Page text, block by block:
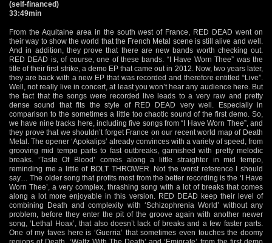
(self-financed)
33:49min
From the Aquitaine area in the south west of France, RED DEAD went on
their way to show the world that the French Metal scene is still alive and well.
And in addition, they prove that there are new bands worth checking out.
RED DEAD is, of course, one of these bands. “I Have Worn Thee” was the
title of their first strike, a demo EP that came out in 2012. Now, two years later,
they are back with a new EP that was recorded and therefore entitled “Live”.
Well, not really live in concert, at least you won’t hear any audience here. But
the fact that the songs were recorded live leads to a very raw and pretty
dense sound that fits the style of RED DEAD very well. Especially in
comparison to the sometimes a little too chaotic sound of the first demo. So,
we have nine tracks here, including five songs from “I Have Worn Thee”, and
they prove that we shouldn’t forget France on our recent world map of Death
Metal. The opener ‘Apokalips’ already convinces with a variety of speed, from
grooving mid tempo parts to fast outbreaks, garnished with pretty melodic
breaks. ‘Taste Of Blood’ comes along a little straighter in mid tempo,
reminding me a little of BOLT THROWER. Not the worst reference I should
say… The older song that profits most from the better recording is the ‘I Have
Worn Thee’, a very complex, thrashing song with a lot of breaks that comes
along a lot more enjoyable in this version. RED DEAD keep their level of
combining Death and complexity with ‘Schizophrenia World’ without any
problem, before they enter the pit of the groove again with another newer
song, ‘Lethal Hoax’, that also doesn’t lack of breaks and a few faster parts.
One of my faves here is ‘Guerria’ that sometimes even touches the doomy